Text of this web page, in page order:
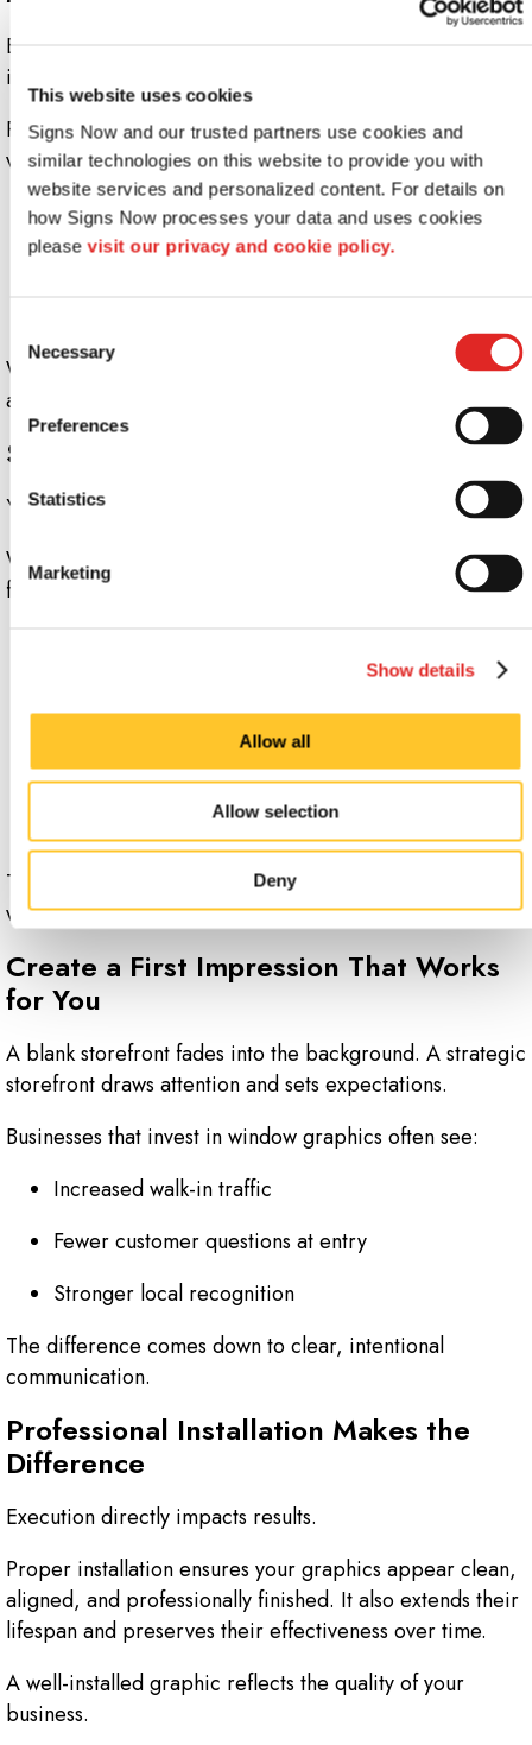
This website uses cookies
Signs Now and our trusted partners use cookies and
similar technologies on this website to provide you with
website services and personalized content. For details on
how Signs Now processes your data and uses cookies
please visit our privacy and cookie policy.
Selection
Necessary
Preferences
Statistics
Marketing
Show details
Allow all
Allow selection
Deny
Effective signage improves more than visibility. It
improves the customer experience.
Pairwindow graphicswith exterior signage to guide
visitors before they enter. Use them to:
Clearly identify entrances
Highlight accessibility features
When customers feel confident about where to go, they
are more likely to step inside.
Stay Flexible as Your Business Evolves
Your signage should keep pace with your business.
Window graphics allow you to make updates without a
full redesign. They are especially effective for:
Temporary updates such as adjusted hours or
renovations
This flexibility helps you stay current and responsive
without added complexity.
Create a First Impression That Works
for You
A blank storefront fades into the background. A strategic
storefront draws attention and sets expectations.
Businesses that invest in window graphics often see:
Increased walk-in traffic
Fewer customer questions at entry
Stronger local recognition
The difference comes down to clear, intentional
communication.
Professional Installation Makes the
Difference
Execution directly impacts results.
Proper installation ensures your graphics appear clean,
aligned, and professionally finished. It also extends their
lifespan and preserves their effectiveness over time.
A well-installed graphic reflects the quality of your
business.